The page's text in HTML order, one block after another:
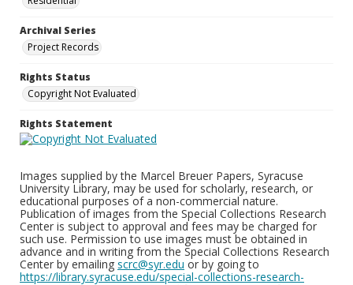
Archival Series
Project Records
Rights Status
Copyright Not Evaluated
Rights Statement
Images supplied by the Marcel Breuer Papers, Syracuse
University Library, may be used for scholarly, research, or
educational purposes of a non-commercial nature.
Publication of images from the Special Collections Research
Center is subject to approval and fees may be charged for
such use. Permission to use images must be obtained in
advance and in writing from the Special Collections Research
Center by emailing scrc@syr.edu or by going to
https://library.syracuse.edu/special-collections-research-